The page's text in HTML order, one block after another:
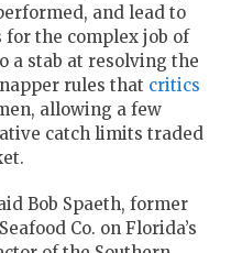
and lead to
for the complex job of
a stab at resolving the
rules that critics
allowing a few
catch limits traded
Bob Spaeth, former
Co. on Florida’s